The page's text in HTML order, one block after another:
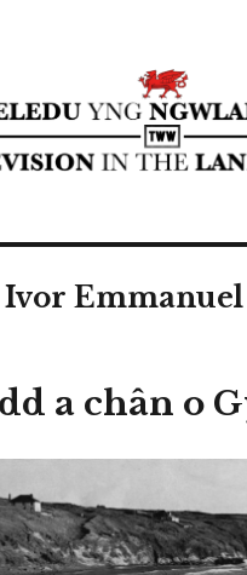
yng ngwlad y
in the land
Ivor Emmanuel
a chân o